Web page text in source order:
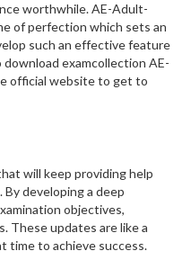
worthwhile. AE-Adult-
of perfection which sets an
such an effective feature
examcollection AE-
official website to get to
will keep providing help
developing a deep
objectives,
These updates are like a
time to achieve success.